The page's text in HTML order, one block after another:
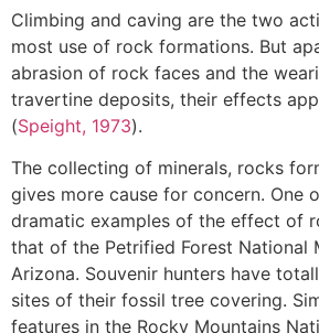
Climbing and caving are the two
most use of rock formations. But
abrasion of rock faces and the
travertine deposits, their effects
(Speight, 1973).
The collecting of minerals, rocks
gives more cause for concern. One
dramatic examples of the effect of
that of the Petrified Forest National
Arizona. Souvenir hunters have
sites of their fossil tree covering.
features in the Rocky Mountains